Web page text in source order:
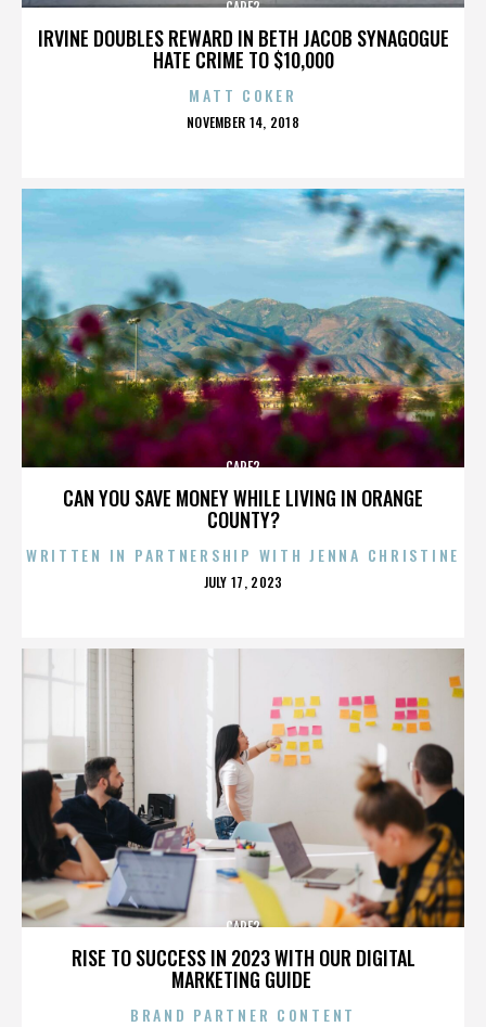
IRVINE DOUBLES REWARD IN BETH JACOB SYNAGOGUE
HATE CRIME TO $10,000
CARE2
MATT COKER
POSTED
NOVEMBER 14, 2018
CAN YOU SAVE MONEY WHILE LIVING IN ORANGE
COUNTY?
CARE2
WRITTEN IN PARTNERSHIP WITH JENNA CHRISTINE
POSTED
JULY 17, 2023
RISE TO SUCCESS IN 2023 WITH OUR DIGITAL
MARKETING GUIDE
CARE2
BRAND PARTNER CONTENT